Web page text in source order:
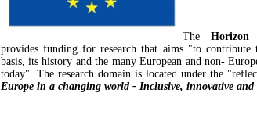
The Horizon
provides funding for research that aims "to
basis, its history and the many European and non-
today". The research domain is located under the
Europe in a changing world - Inclusive, innovative and